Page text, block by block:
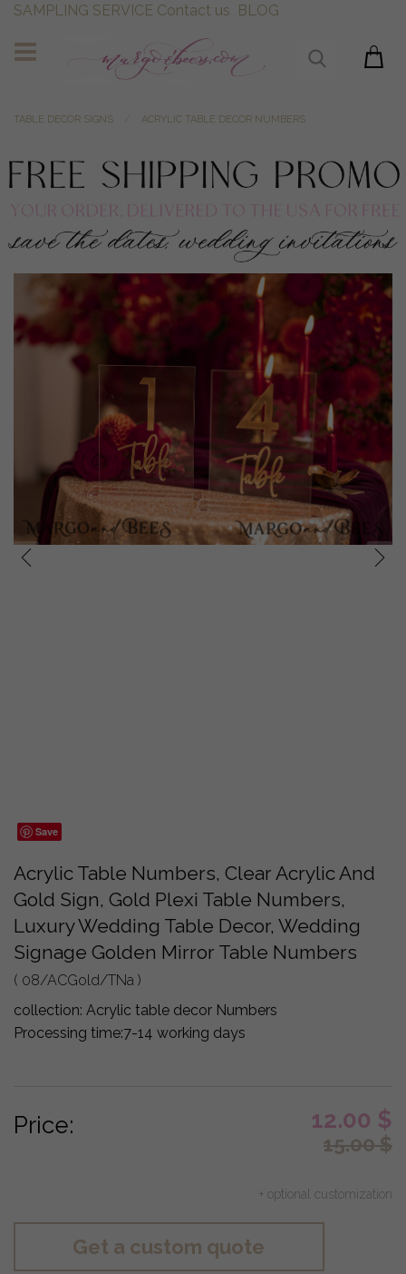
SAMPLING SERVICE Contact us BLOG
TABLE DECOR SIGNS ACRYLIC TABLE DECOR NUMBERS
prev next
Save
Acrylic Table Numbers, Clear Acrylic And
Gold Sign, Gold Plexi Table Numbers,
Luxury Wedding Table Decor, Wedding
Signage Golden Mirror Table Numbers
( 08/ACGold/TNa )
collection: Acrylic table decor Numbers
Processing time:7-14 working days
Price: 12.00 $
15.00$
+ optional customization
Get a custom quote